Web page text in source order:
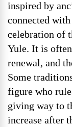
inspired by
connected
celebration of
Yule. It is
renewal, and
Some
figure who
giving way to
increase after